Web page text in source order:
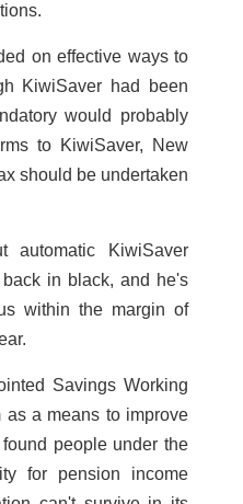
on effective ways to
KiwiSaver had been
would probably
to KiwiSaver, New
should be undertaken
automatic KiwiSaver
in black, and he's
within the margin of
Savings Working
as a means to improve
people under the
for pension income